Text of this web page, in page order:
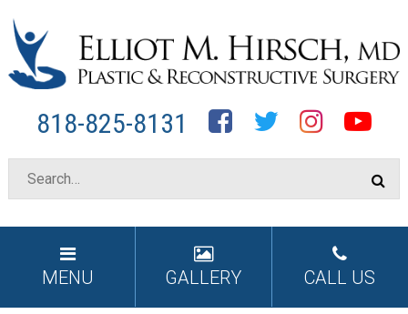
818-825-8131 Facebook
Twitter InstagramYouTube
MENU GALLERY CALL US